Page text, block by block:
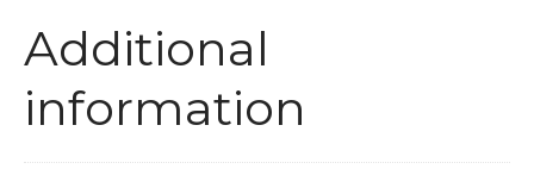
Additional
information